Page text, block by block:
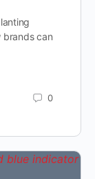
brands can
0